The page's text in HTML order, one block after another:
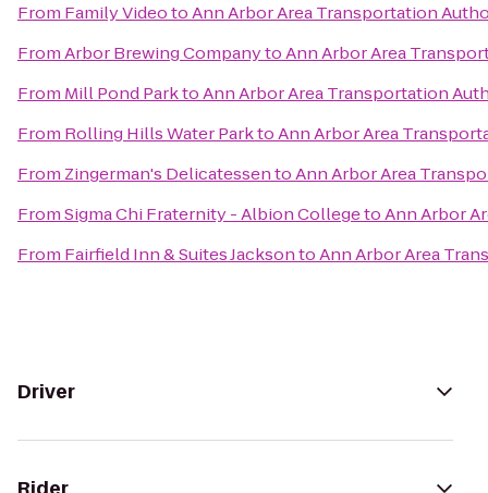
From Family VideotoAnn Arbor Area Transportation
FromArbor Brewing CompanytoAnn Arbor Area
From Mill Pond ParktoAnn Arbor Area Transportation
From Rolling Hills Water ParktoAnn Arbor Area
From Zingerman's DelicatessentoAnn Arbor Area
FromSigma Chi Fraternity - Albion CollegetoAnn Arbor
From Fairfield Inn & Suites JacksontoAnn Arbor Area
Driver